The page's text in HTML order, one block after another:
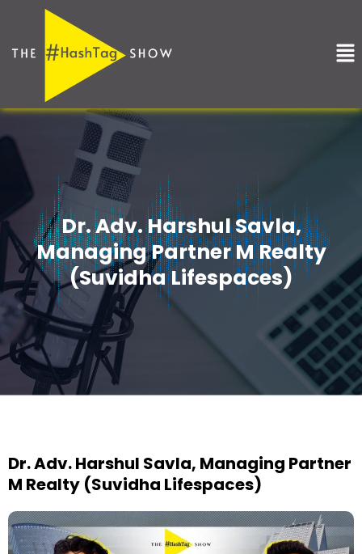
content
Dr. Adv. Harshul Savla,
Managing Partner M Realty
(Suvidha Lifespaces)
Dr. Adv. Harshul Savla, Managing Partner
M Realty (Suvidha Lifespaces)